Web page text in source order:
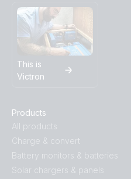
This is
Victron
Products
All products
Charge & convert
Battery monitors & batteries
Solar chargers & panels